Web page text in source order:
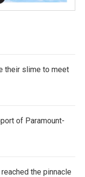
their slime to meet
of Paramount-
the pinnacle